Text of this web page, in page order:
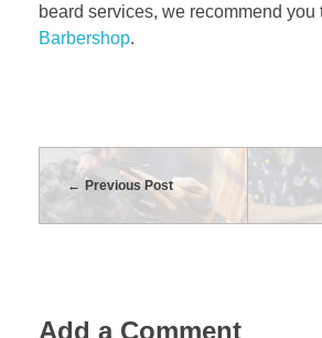
beard services, we recommend you
Barbershop.
Previous Post
Add a Comment